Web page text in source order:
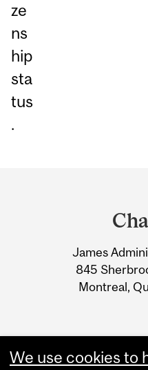
ze
ns
hip
sta
tus
.
Information
James
845
Montreal,
We use cookies to